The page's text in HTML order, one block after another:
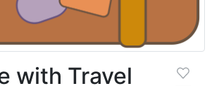
with Travel